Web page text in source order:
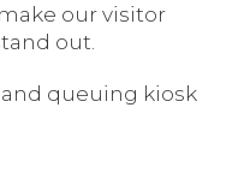
our visitor
out.